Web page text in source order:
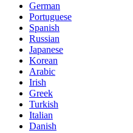
German
Portuguese
Spanish
Russian
Japanese
Korean
Arabic
Irish
Greek
Turkish
Italian
Danish